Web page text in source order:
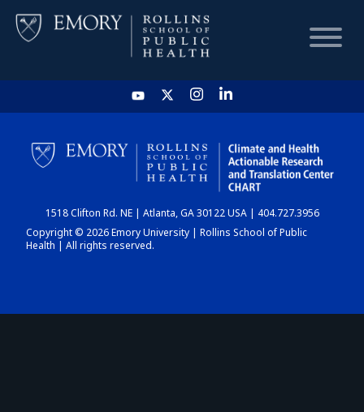
HOME
CHART
DASHBOARD
1518 Clifton Rd. NE | Atlanta, GA 30122 USA | 404.727.3956
Copyright © 2026 Emory University | Rollins School of Public
Health | All rights reserved.